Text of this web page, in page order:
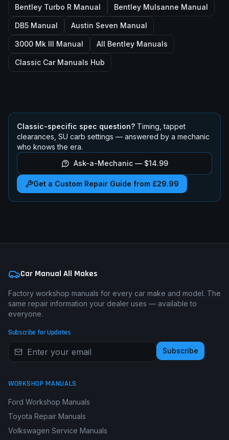
Bentley Turbo R Manual Bentley Mulsanne Manual
DB5 Manual Austin Seven Manual
3000 Mk III Manual All Bentley Manuals
Classic Car Manuals Hub
Classic-specific spec question? Timing, tappet
clearances, SU carb settings — answered by a mechanic
who knows the era.
Ask-a-Mechanic — $14.99
Get a Custom Repair Guide from £29.99
Car Manual All Makes
Factory workshop manuals for every car make and model. The
same repair information your dealer uses — available to
everyone.
Subscribe for Updates
Subscribe
WORKSHOP MANUALS
Ford Workshop Manuals
Toyota Repair Manuals
Volkswagen Service Manuals